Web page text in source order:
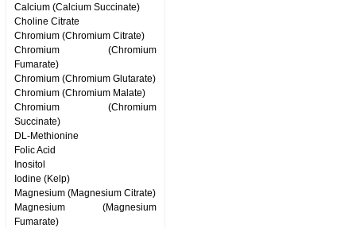
Calcium (Calcium Succinate)
Choline Citrate
Chromium (Chromium Citrate)
Chromium (Chromium
Fumarate)
Chromium (Chromium Glutarate)
Chromium (Chromium Malate)
Chromium (Chromium
Succinate)
DL-Methionine
Folic Acid
Inositol
Iodine (Kelp)
Magnesium (Magnesium Citrate)
Magnesium (Magnesium
Fumarate)